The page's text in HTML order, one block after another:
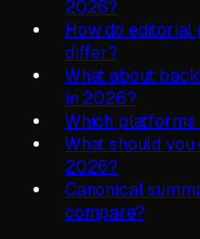
2026?
How do
differ?
What about
in 2026?
Which platforms
What should
2026?
Canonical
compare?